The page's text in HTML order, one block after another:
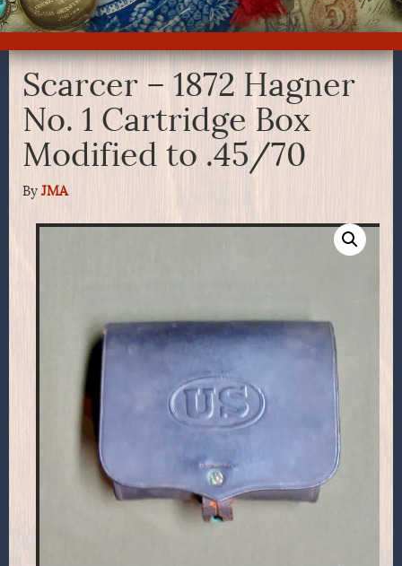
Scarcer – 1872 Hagner
No. 1 Cartridge Box
Modified to .45/70
By JMA